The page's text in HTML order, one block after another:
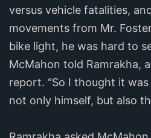
versus vehicle fatalities,
movements from Mr.
bike light, he was hard to
McMahon told Ramrakha,
report. “So I thought it
not only himself, but also